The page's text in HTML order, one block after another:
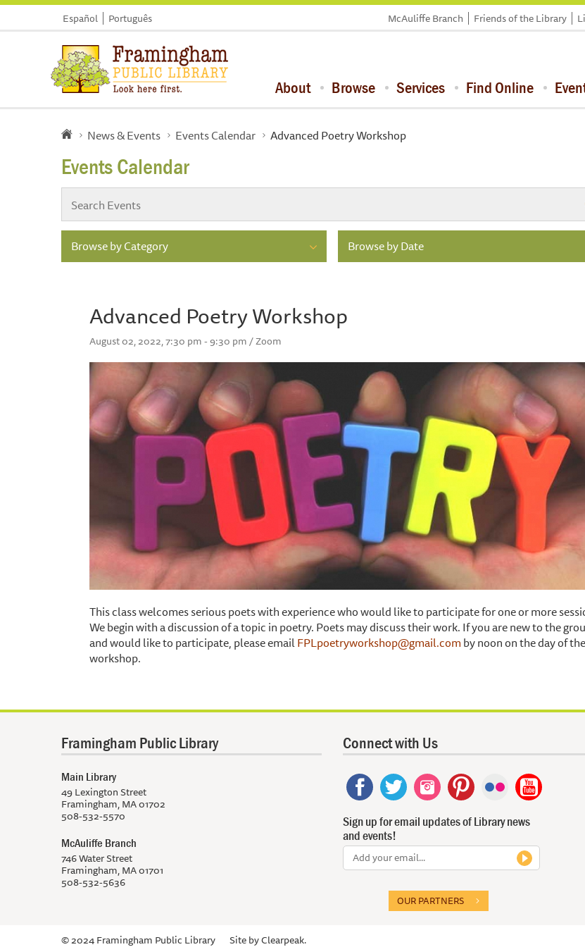
Español Português McAuliffe Branch Friends of the Library
About Browse Services Find Online
News & Events Events Calendar Advanced Poetry Workshop
Events Calendar
Browse by Category Browse by Date
Advanced Poetry Workshop
August 02, 2022, 7:30 pm - 9:30 pm / Zoom
This class welcomes serious poets with experience who would like to participate for one or more
We begin with a discussion of a topic in poetry. Poets may discuss their work. If you are new to the
and would like to participate, please emailFPLpoetryworkshop@gmail.comby noon on the day of the
workshop.
Framingham Public Library
Main Library
49 Lexington Street
Framingham, MA 01702
508-532-5570
McAuliffe Branch
746 Water Street
Framingham, MA 01701
508-532-5636
Connect with Us
Sign up for email updates of Library news
and events!
OUR PARTNERS
© 2024 Framingham Public Library Site byClearpeak.